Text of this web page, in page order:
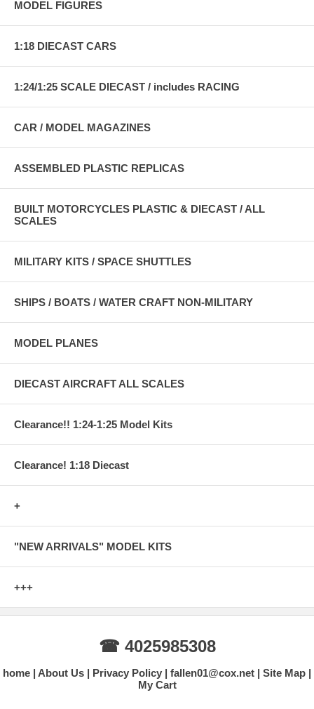
MODEL FIGURES
1:18 DIECAST CARS
1:24/1:25 SCALE DIECAST / includes RACING
CAR / MODEL MAGAZINES
ASSEMBLED PLASTIC REPLICAS
BUILT MOTORCYCLES PLASTIC & DIECAST / ALL
SCALES
MILITARY KITS / SPACE SHUTTLES
SHIPS / BOATS / WATER CRAFT NON-MILITARY
MODEL PLANES
DIECAST AIRCRAFT ALL SCALES
Clearance!! 1:24-1:25 Model Kits
Clearance! 1:18 Diecast
+
"NEW ARRIVALS" MODEL KITS
+++
☎ 4025985308
home About Us Privacy Policy fallen01@cox.net
Site Map
My Cart